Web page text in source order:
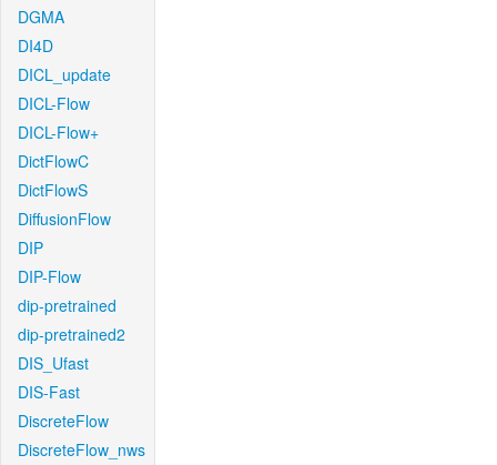
DGMA
DI4D
DICL_update
DICL-Flow
DICL-Flow+
DictFlowC
DictFlowS
DiffusionFlow
DIP
DIP-Flow
dip-pretrained
dip-pretrained2
DIS_Ufast
DIS-Fast
DiscreteFlow
DiscreteFlow_nws